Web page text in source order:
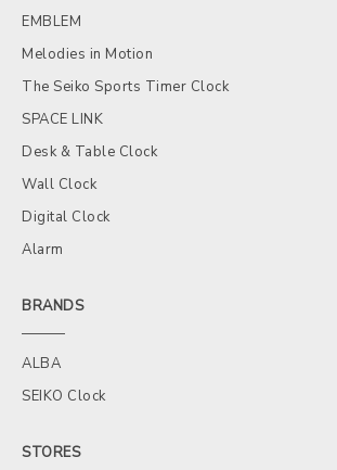
EMBLEM
Melodies in Motion
The Seiko Sports Timer Clock
SPACE LINK
Desk & Table Clock
Wall Clock
Digital Clock
Alarm
BRANDS
ALBA
SEIKO Clock
STORES